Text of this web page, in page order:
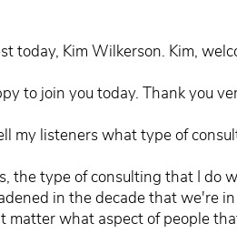
today, Kim Wilkerson. Kim,
to join you today. Thank you
my listeners what type of
the type of consulting that I do
in the decade that we're
matter what aspect of people